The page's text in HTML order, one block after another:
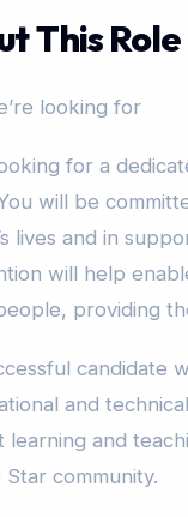
This Role
looking for
for a
will be
lives and in
will help
providing
candidate
and
learning and
community.